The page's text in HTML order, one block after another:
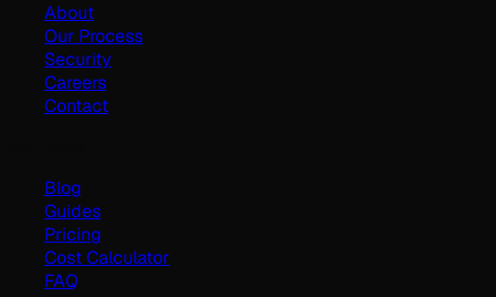
About
Our Process
Security
Careers
Contact
Blog
Guides
Pricing
Cost Calculator
FAQ